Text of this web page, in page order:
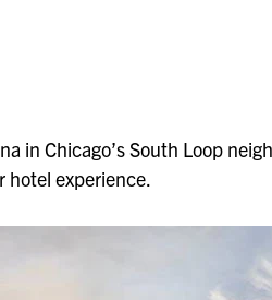
in Chicago’s South Loop
hotel experience.